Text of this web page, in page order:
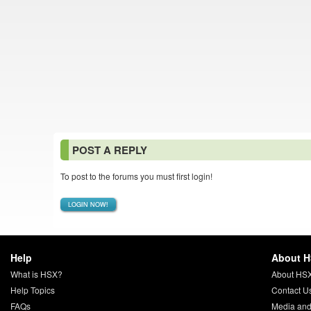
POST A REPLY
To post to the forums you must first login!
LOGIN NOW!
Help
What is HSX?
Help Topics
FAQs
About
About
Contact
Media